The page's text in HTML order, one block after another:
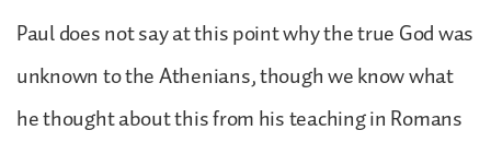
Paul does not say at this point why the true God was
unknown to the Athenians, though we know what
he thought about this from his teaching in Romans